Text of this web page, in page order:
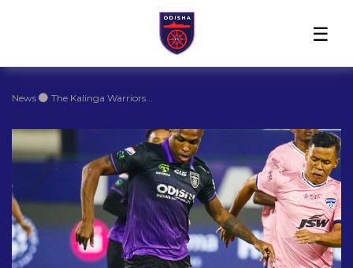
Home News Players
Match
The
Club
Partners
News The Kalinga Warriors...